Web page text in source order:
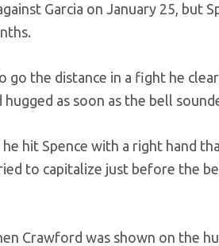
Garcia on January 25, but
the distance in a fight he
as soon as the bell
hit Spence with a right hand
to capitalize just before the
Crawford was shown on the